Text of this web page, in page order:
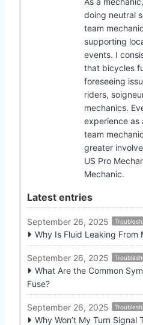
doing neutral
team
supporting
events. I
that bicycles
foreseeing
riders,
mechanics.
experience as
team
greater
US Pro
Mechanic.
Latest entries
September 26, 2025
Why Is Fluid Leaking From
September 26, 2025
What Are the Common
Fuse?
September 26, 2025
Why Won’t My Turn Signal